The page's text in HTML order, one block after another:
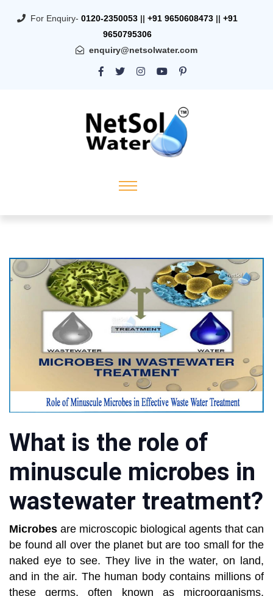
For Enquiry- 0120-2350053 || +91 9650608473 || +91
9650795306
enquiry@netsolwater.com
What is the role of
minuscule microbes in
wastewater treatment?
Microbes are microscopic biological agents that can
be found all over the planet but are too small for the
naked eye to see. They live in the water, on land,
and in the air. The human body contains millions of
these germs, often known as microorganisms.